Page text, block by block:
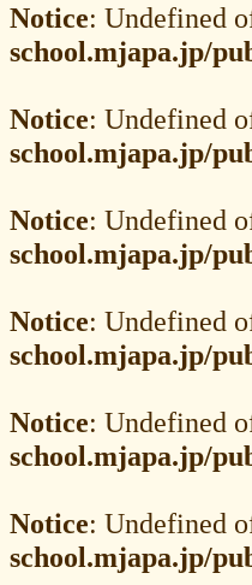
Notice: Undefined
school.mjapa.jp/
Notice: Undefined
school.mjapa.jp/
Notice: Undefined
school.mjapa.jp/
Notice: Undefined
school.mjapa.jp/
Notice: Undefined
school.mjapa.jp/
Notice: Undefined
school.mjapa.jp/